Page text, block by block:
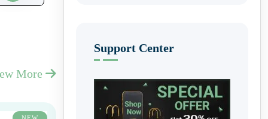
More
Support Center